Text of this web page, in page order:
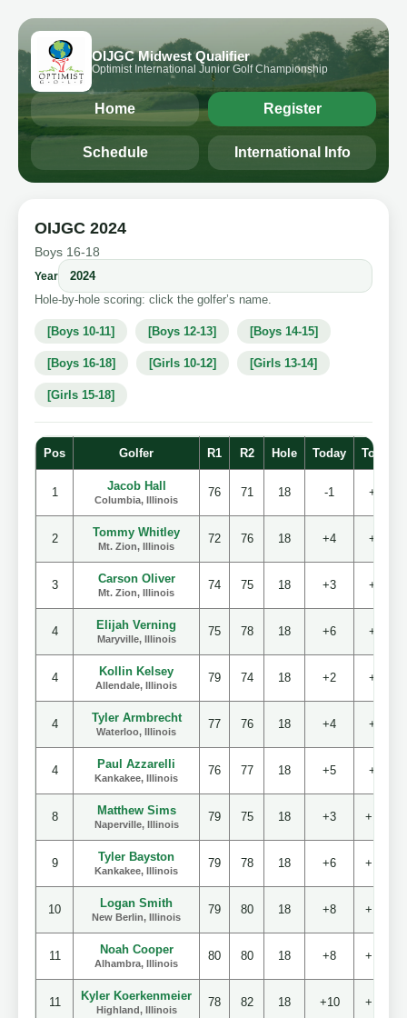
OIJGC Midwest Qualifier
Optimist International Junior Golf Championship
Home Register
Schedule International Info
OIJGC 2024
Boys 16-18
Year
Hole-by-hole scoring: click the golfer’s name.
[Boys 10-11] [Boys 12-13] [Boys 14-15]
[Boys 16-18] [Girls 10-12] [Girls 13-14]
[Girls 15-18]
Pos Golfer R1 R2 Hole Today Total
1 Jacob Hall
Columbia, Illinois
76 71 18 -1 +3
2 Tommy Whitley
Mt. Zion, Illinois
72 76 18 +4 +4
3 Carson Oliver
Mt. Zion, Illinois
74 75 18 +3 +5
4 Elijah Verning
Maryville, Illinois
75 78 18 +6 +9
4 Kollin Kelsey
Allendale, Illinois
79 74 18 +2 +9
4 Tyler Armbrecht
Waterloo, Illinois
77 76 18 +4 +9
4 Paul Azzarelli
Kankakee, Illinois
76 77 18 +5 +9
8 Matthew Sims
Naperville, Illinois
79 75 18 +3 +10
9 Tyler Bayston
Kankakee, Illinois
79 78 18 +6 +13
10 Logan Smith
New Berlin, Illinois
79 80 18 +8 +15
11 Noah Cooper
Alhambra, Illinois
80 80 18 +8 +16
11 Kyler Koerkenmeier
Highland, Illinois
78 82 18 +10 +16